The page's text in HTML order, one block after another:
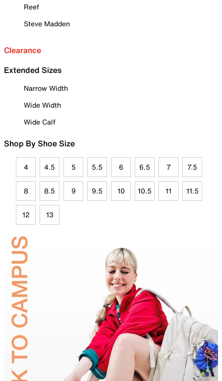
Reef
Steve Madden
Clearance
Extended Sizes
Narrow Width
Wide Width
Wide Calf
Shop By Shoe Size
4 4.5 5 5.5 6 6.5 7 7.5
8 8.5 9 9.5 10 10.5 11 11.5
12 13